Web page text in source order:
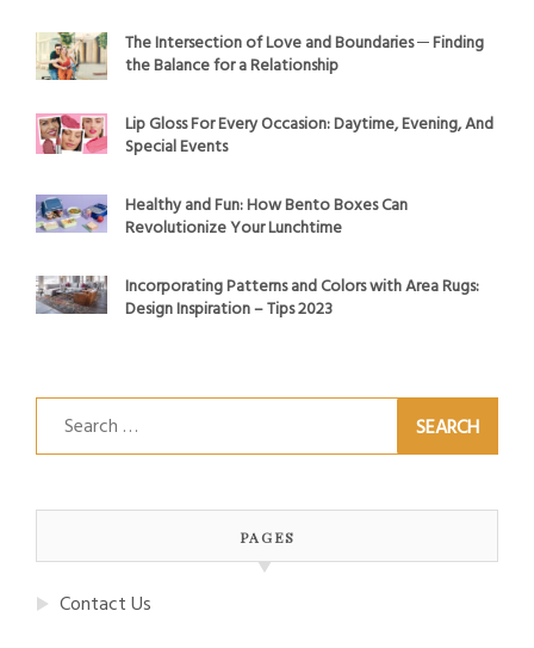
The Intersection of Love and Boundaries ─ Finding
the Balance for a Relationship
Lip Gloss For Every Occasion: Daytime, Evening, And
Special Events
Healthy and Fun: How Bento Boxes Can
Revolutionize Your Lunchtime
Incorporating Patterns and Colors with Area Rugs:
Design Inspiration – Tips 2023
Search
for:
PAGES
Contact Us